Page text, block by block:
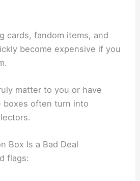
cards, fandom items, and
become expensive if you
matter to you or have
boxes often turn into
Box Is a Bad Deal
flags: